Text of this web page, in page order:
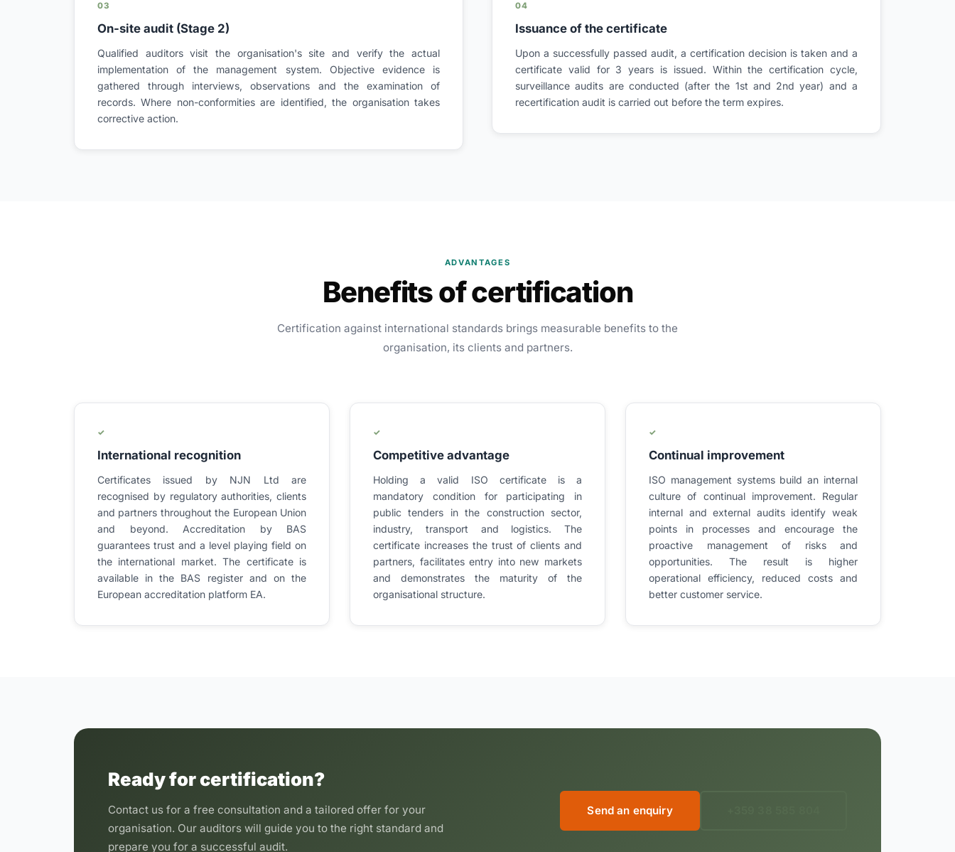
03
On-site audit (Stage 2)
Qualified auditors visit the organisation's site and verify the actual
implementation of the management system. Objective evidence is
gathered through interviews, observations and the examination of
records. Where non-conformities are identified, the organisation takes
corrective action.
04
Issuance of the certificate
Upon a successfully passed audit, a certification decision is taken and a
certificate valid for 3 years is issued. Within the certification cycle,
surveillance audits are conducted (after the 1st and 2nd year) and a
recertification audit is carried out before the term expires.
ADVANTAGES
Benefits of certification
Certification against international standards brings measurable benefits to the
organisation, its clients and partners.
✓
International recognition
Certificates issued by NJN Ltd are
recognised by regulatory authorities, clients
and partners throughout the European Union
and beyond. Accreditation by BAS
guarantees trust and a level playing field on
the international market. The certificate is
available in the BAS register and on the
European accreditation platform EA.
✓
Competitive advantage
Holding a valid ISO certificate is a
mandatory condition for participating in
public tenders in the construction sector,
industry, transport and logistics. The
certificate increases the trust of clients and
partners, facilitates entry into new markets
and demonstrates the maturity of the
organisational structure.
✓
Continual improvement
ISO management systems build an internal
culture of continual improvement. Regular
internal and external audits identify weak
points in processes and encourage the
proactive management of risks and
opportunities. The result is higher
operational efficiency, reduced costs and
better customer service.
Ready for certification?
Contact us for a free consultation and a tailored offer for your
organisation. Our auditors will guide you to the right standard and
prepare you for a successful audit.
Send an enquiry